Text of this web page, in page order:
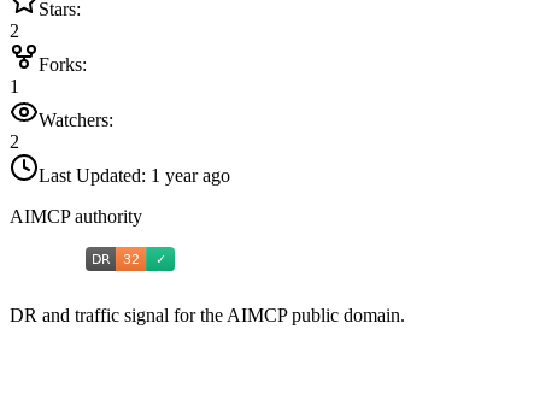
Stars:
2
Forks:
1
Watchers:
2
Last Updated: 1 year ago
AIMCP authority
DR and traffic signal for the AIMCP public domain.